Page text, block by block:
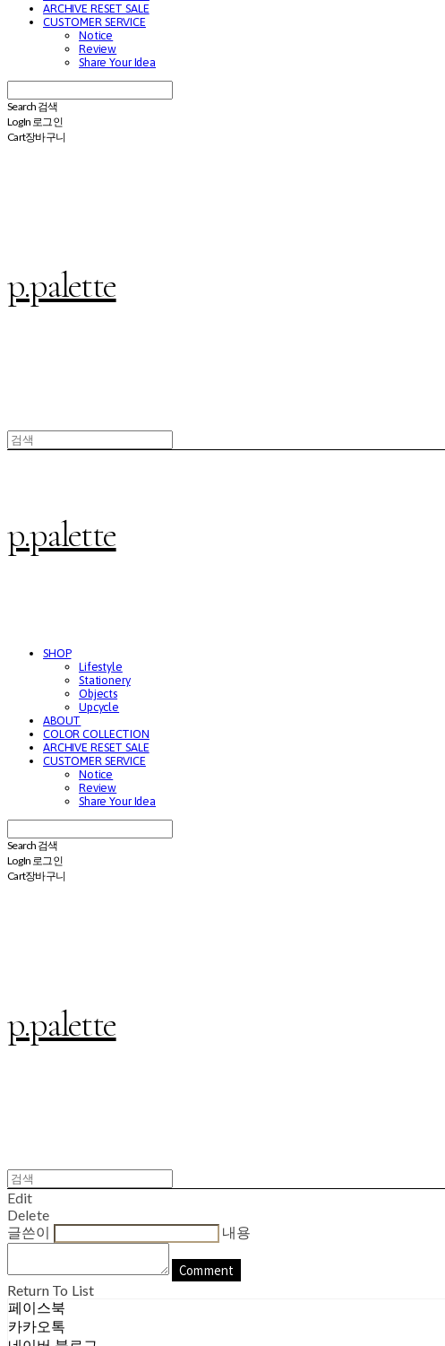
ARCHIVE RESET SALE
CUSTOMER SERVICE
Notice
Review
Share Your Idea
Search 검색
Log In 로그인
Cart장바구니
p.palette
p.palette
SHOP
Lifestyle
Stationery
Objects
Upcycle
ABOUT
COLOR COLLECTION
ARCHIVE RESET SALE
CUSTOMER SERVICE
Notice
Review
Share Your Idea
Search 검색
Log In 로그인
Cart장바구니
p.palette
Edit
Delete
글쓴이
내용
Comment
Return To List
페이스북
카카오톡